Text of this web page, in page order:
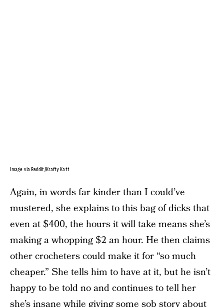
Image via Reddit/Krafty Katt
Again, in words far kinder than I could’ve
mustered, she explains to this bag of dicks that
even at $400, the hours it will take means she’s
making a whopping $2 an hour. He then claims
other crocheters could make it for “so much
cheaper.” She tells him to have at it, but he isn’t
happy to be told no and continues to tell her
she’s insane while giving some sob story about